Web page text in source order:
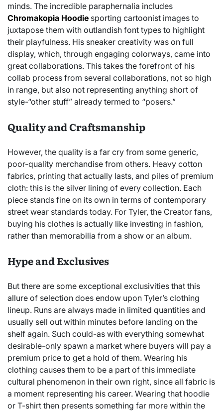
minds. The incredible paraphernalia includes
Chromakopia Hoodie sporting cartoonist images to
juxtapose them with outlandish font types to highlight
their playfulness. His sneaker creativity was on full
display, which, through engaging colorways, came into
great collaborations. This takes the forefront of his
collab process from several collaborations, not so high
in range, but also not representing anything short of
style-“other stuff” already termed to “posers.”
Quality and Craftsmanship
However, the quality is a far cry from some generic,
poor-quality merchandise from others. Heavy cotton
fabrics, printing that actually lasts, and piles of premium
cloth: this is the silver lining of every collection. Each
piece stands fine on its own in terms of contemporary
street wear standards today. For Tyler, the Creator fans,
buying his clothes is actually like investing in fashion,
rather than memorabilia from a show or an album.
Hype and Exclusives
But there are some exceptional exclusivities that this
allure of selection does endow upon Tyler’s clothing
lineup. Runs are always made in limited quantities and
usually sell out within minutes before landing on the
shelf again. Such could-as with everything somewhat
desirable-only spawn a market where buyers will pay a
premium price to get a hold of them. Wearing his
clothing causes them to be a part of this immediate
cultural phenomenon in their own right, since all fabric is
a moment representing his career. Wearing that hoodie
or T-shirt then presents something far more within the